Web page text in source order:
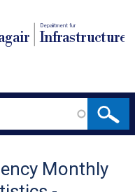
Depairtment fur
Infrastructure
Monthly